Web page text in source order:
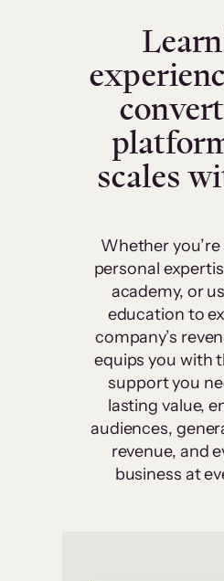
scales
Whether
personal
academy, or
education to
company’s
equips you with
support you
lasting value,
audiences,
revenue, and
business at